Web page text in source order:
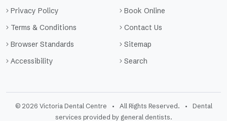
Privacy Policy
Terms & Conditions
Browser Standards
Accessibility
Book Online
Contact Us
Sitemap
Search
© 2026 Victoria Dental Centre • All Rights Reserved. • Dental
services provided by general dentists.